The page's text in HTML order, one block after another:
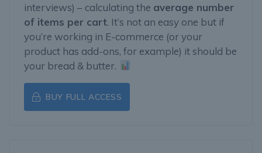
interviews) – calculating the average number
of items per cart. It’s not an easy one but if
you’re working in E-commerce (or your
product has add-ons, for example) it should be
your bread & butter.
BUY FULL ACCESS